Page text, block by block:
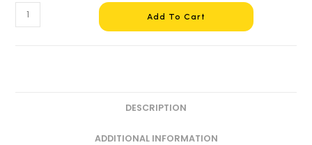
Add To Cart
DESCRIPTION
ADDITIONAL INFORMATION